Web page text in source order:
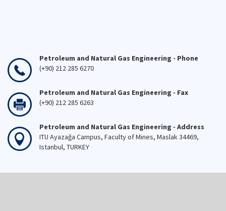
Petroleum and Natural Gas Engineering - Phone
(+90) 212 285 6270
Petroleum and Natural Gas Engineering - Fax
(+90) 212 285 6263
Petroleum and Natural Gas Engineering - Address
ITU Ayazağa Campus, Faculty of Mines, Maslak 34469,
Istanbul, TURKEY